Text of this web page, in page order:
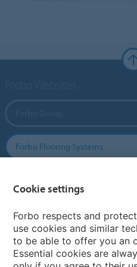
Forbo Flooring Systems
Country sites
Choose your country
Cookie settings
Forbo respects and
use cookies and similar
to be able to offer you an
Essential cookies are